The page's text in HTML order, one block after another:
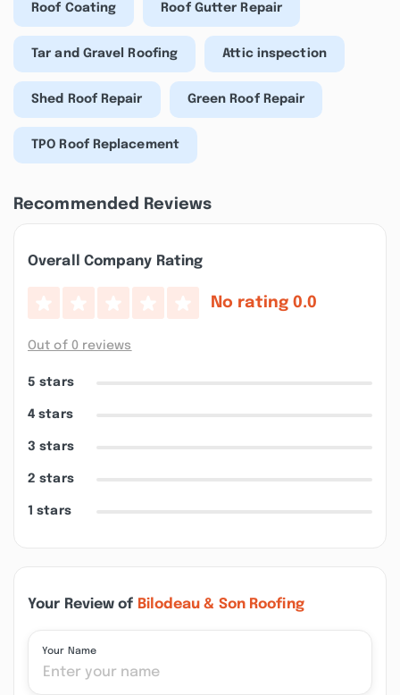
Roof Coating Roof Gutter Repair
Tar and Gravel Roofing Attic inspection
Shed Roof Repair Green Roof Repair
TPO Roof Replacement
Recommended Reviews
Overall Company Rating
No rating 0.0
Out of 0 reviews
5 stars
4 stars
3 stars
2 stars
1 stars
Your Review of Bilodeau & Son Roofing
Your Name